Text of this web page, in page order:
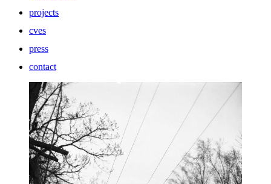
projects
cves
press
contact
about
blog
wiki
publications
projects
cves